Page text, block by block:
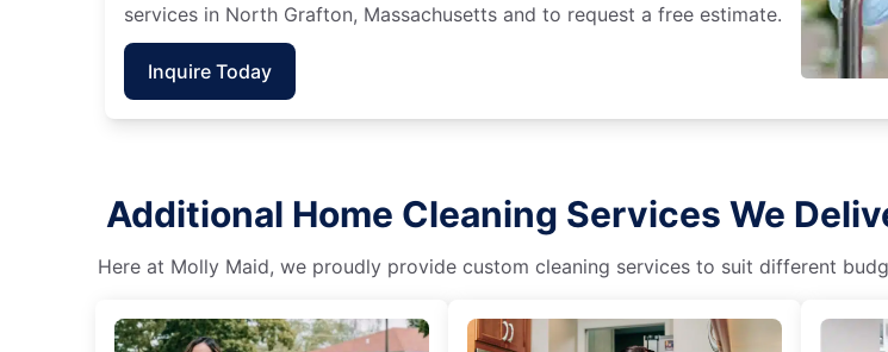
services in North Grafton, Massachusetts and to request a free estimate.
Inquire Today
Additional Home Cleaning Services We
Here at Molly Maid, we proudly provide custom cleaning services to suit different